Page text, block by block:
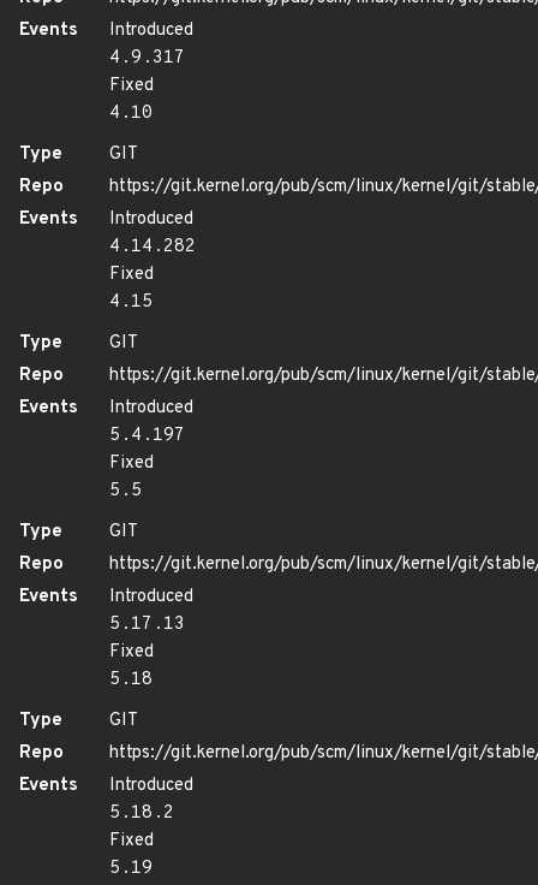
Events
Introduced
4.9.317
Fixed
4.10
Type
GIT
Repo
https://git.kernel.org/pub/scm/linux/kernel/git/
Events
Introduced
4.14.282
Fixed
4.15
Type
GIT
Repo
https://git.kernel.org/pub/scm/linux/kernel/git/
Events
Introduced
5.4.197
Fixed
5.5
Type
GIT
Repo
https://git.kernel.org/pub/scm/linux/kernel/git/
Events
Introduced
5.17.13
Fixed
5.18
Type
GIT
Repo
https://git.kernel.org/pub/scm/linux/kernel/git/
Events
Introduced
5.18.2
Fixed
5.19